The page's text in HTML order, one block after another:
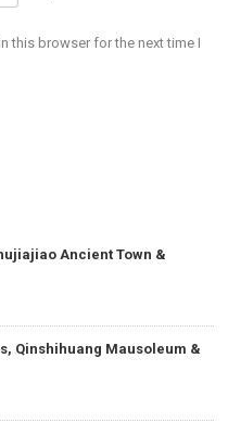
this browser for the next time I
Ancient Town &
Qinshihuang Mausoleum &